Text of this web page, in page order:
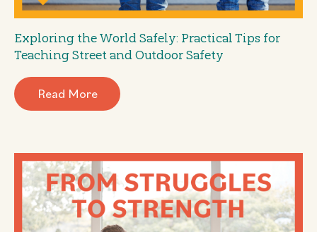
Exploring the World Safely: Practical Tips for
Teaching Street and Outdoor Safety
Read More